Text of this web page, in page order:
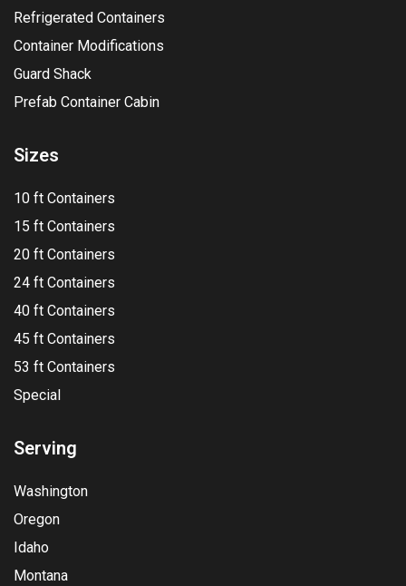
Refrigerated Containers
Container Modifications
Guard Shack
Prefab Container Cabin
Sizes
10 ft Containers
15 ft Containers
20 ft Containers
24 ft Containers
40 ft Containers
45 ft Containers
53 ft Containers
Special
Serving
Washington
Oregon
Idaho
Montana